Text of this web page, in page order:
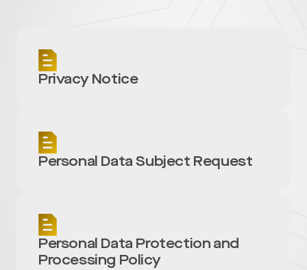
Privacy Notice
Personal Data Subject Request
Personal Data Protection and
Processing Policy